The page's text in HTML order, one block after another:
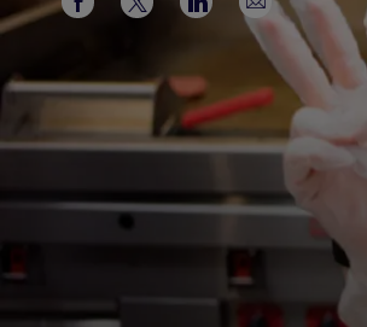
Share
Facebook
Share
twitter
Share
LinkedIn
Share
via
email